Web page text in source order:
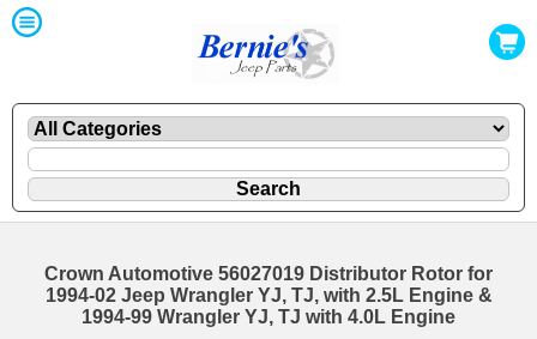
Crown Automotive 56027019 Distributor Rotor for
1994-02 Jeep Wrangler YJ, TJ, with 2.5L Engine &
1994-99 Wrangler YJ, TJ with 4.0L Engine